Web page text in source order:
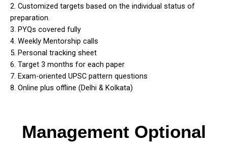
2. Customized targets based on the individual status of
preparation.
3. PYQs covered fully
4. Weekly Mentorship calls
5. Personal tracking sheet
6. Target 3 months for each paper
7. Exam-oriented UPSC pattern questions
8. Online plus offline (Delhi & Kolkata)
Management Optional